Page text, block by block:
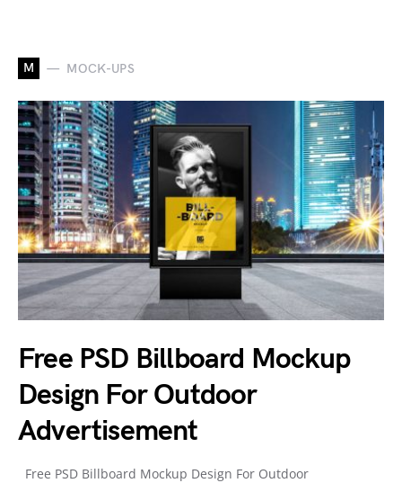
M MOCK-UPS
Free PSD Billboard Mockup
Design For Outdoor
Advertisement
Free PSD Billboard Mockup Design For Outdoor